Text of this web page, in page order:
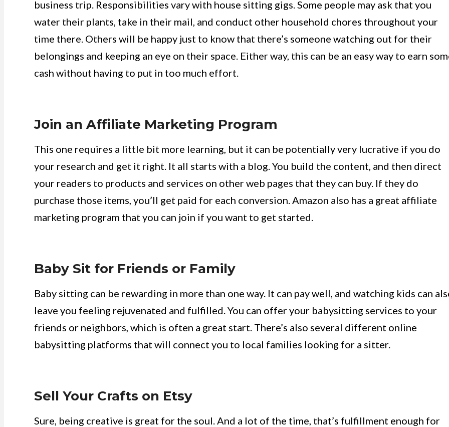
business trip. Responsibilities vary with house sitting gigs. Some people may ask that you
water their plants, take in their mail, and conduct other household chores throughout your
time there. Others will be happy just to know that there’s someone watching out for their
belongings and keeping an eye on their space. Either way, this can be an easy way to earn
cash without having to put in too much effort.
Join an Affiliate Marketing Program
This one requires a little bit more learning, but it can be potentially very lucrative if you do
your research and get it right. It all starts with a blog. You build the content, and then direct
your readers to products and services on other web pages that they can buy. If they do
purchase those items, you’ll get paid for each conversion. Amazon also has a great affiliate
marketing program that you can join if you want to get started.
Baby Sit for Friends or Family
Baby sitting can be rewarding in more than one way. It can pay well, and watching kids can
leave you feeling rejuvenated and fulfilled. You can offer your babysitting services to your
friends or neighbors, which is often a great start. There’s also several different online
babysitting platforms that will connect you to local families looking for a sitter.
Sell Your Crafts on Etsy
Sure, being creative is great for the soul. And a lot of the time, that’s fulfillment enough for